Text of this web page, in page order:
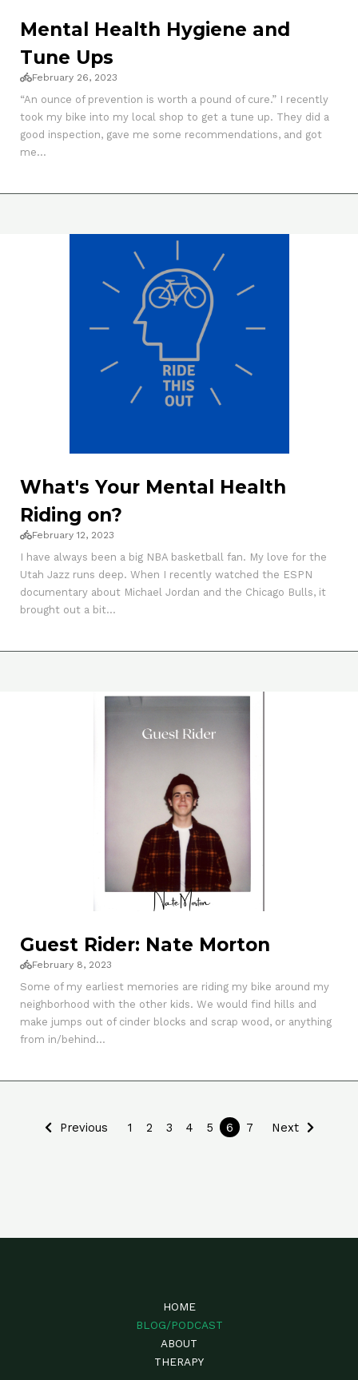
Mental Health Hygiene and
Tune Ups
February 26, 2023
“An ounce of prevention is worth a pound of cure.” I recently
took my bike into my local shop to get a tune up. They did a
good inspection, gave me some recommendations, and got
me...
What's Your Mental Health
Riding on?
February 12, 2023
I have always been a big NBA basketball fan. My love for the
Utah Jazz runs deep. When I recently watched the ESPN
documentary about Michael Jordan and the Chicago Bulls, it
brought out a bit...
Guest Rider: Nate Morton
February 8, 2023
Some of my earliest memories are riding my bike around my
neighborhood with the other kids. We would find hills and
make jumps out of cinder blocks and scrap wood, or anything
from in/behind...
Previous 1 2 3 4 5 6 7 Next
HOME
BLOG/PODCAST
ABOUT
THERAPY